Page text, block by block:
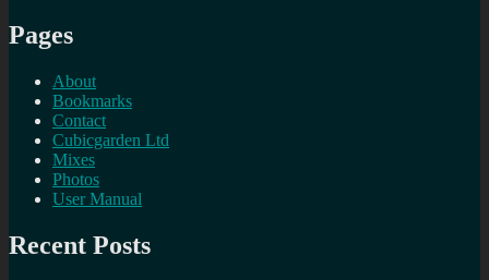
Pages
About
Bookmarks
Contact
Cubicgarden Ltd
Mixes
Photos
User Manual
Recent Posts